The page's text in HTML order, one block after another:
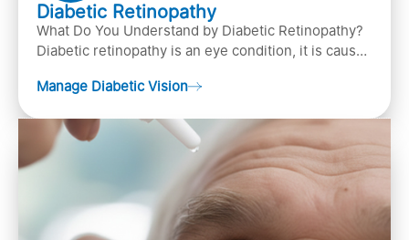
Diabetic Retinopathy
What Do You Understand by Diabetic Retinopathy?
Diabetic retinopathy is an eye condition, it is caused
Manage Diabetic Vision